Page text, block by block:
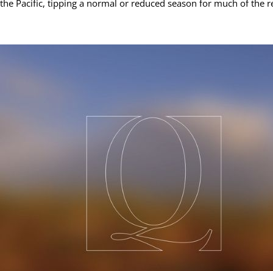
the Pacific, tipping a normal or reduced season for much of the